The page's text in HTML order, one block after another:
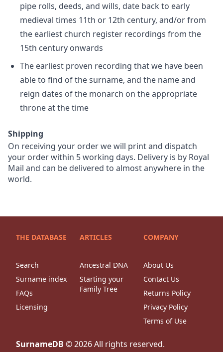
pipe rolls, deeds, and wills, date back to early
medieval times 11th or 12th century, and/or from
the earliest church register recordings from the
15th century onwards
The earliest proven recording that we have been
able to find of the surname, and the name and
reign dates of the monarch on the appropriate
throne at the time
Shipping
On receiving your order we will print and dispatch
your order within 5 working days. Delivery is by Royal
Mail and can be delivered to almost anywhere in the
world.
THE DATABASE
Search
Surname index
FAQs
Licensing
ARTICLES
Ancestral DNA
Starting your
Family Tree
COMPANY
About Us
Contact Us
Returns Policy
Privacy Policy
Terms of Use
SurnameDB ©2026All rights reserved.